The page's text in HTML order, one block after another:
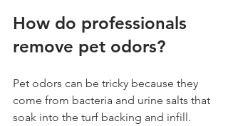
How do professionals
remove pet odors?
Pet odors can be tricky because they
come from bacteria and urine salts that
soak into the turf backing and infill.